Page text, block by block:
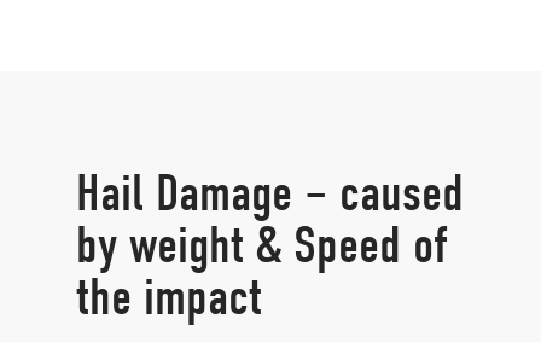
Hail Damage – caused
by weight & Speed of
the impact